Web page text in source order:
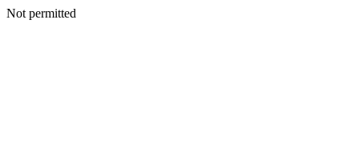
Not permitted